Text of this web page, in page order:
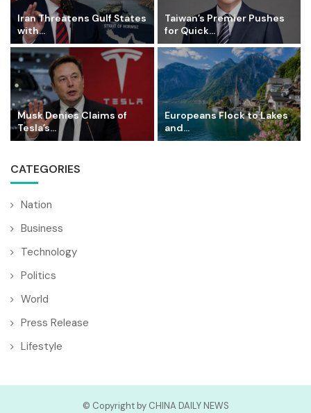
Iran Threatens Gulf States
with...
Taiwan’s Premier Pushes
for Quick...
Musk Denies Claims of
Tesla’s...
Europeans Flock to Lakes
and...
CATEGORIES
Nation
Business
Technology
Politics
World
Press Release
Lifestyle
© Copyright by CHINA DAILY NEWS